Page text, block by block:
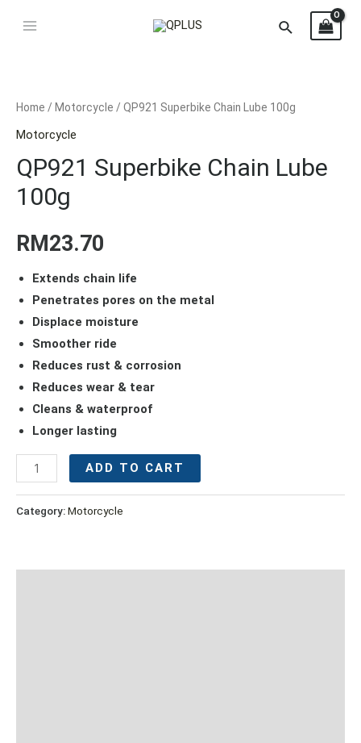
Home / Motorcycle / QP921 Superbike Chain Lube 100g
Motorcycle
QP921 Superbike Chain Lube
100g
RM23.70
Extends chain life
Penetrates pores on the metal
Displace moisture
Smoother ride
Reduces rust & corrosion
Reduces wear & tear
Cleans & waterproof
Longer lasting
ADD TO CART
Category:Motorcycle